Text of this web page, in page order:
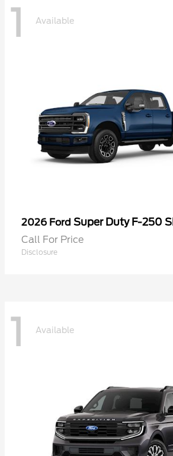
1 Available
2026 Ford Super Duty F-250
Call For Price
Disclosure
1 Available